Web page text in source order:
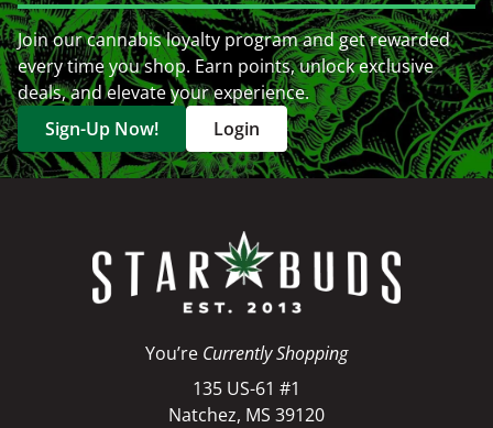
Join our cannabis loyalty program and get rewarded
every time you shop. Earn points, unlock exclusive
deals, and elevate your experience.
Sign-Up Now!
Login
You’re Currently Shopping
135 US-61 #1
Natchez, MS 39120